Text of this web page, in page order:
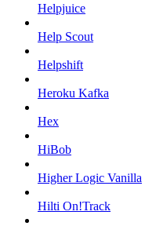
Helpjuice
Help Scout
Helpshift
Heroku Kafka
Hex
HiBob
Higher Logic Vanilla
Hilti On!Track